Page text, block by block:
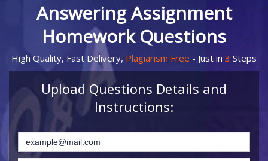
Answering Assignment
Homework Questions
High Quality, Fast Delivery, Plagiarism Free - Just in 3 Steps
Upload Questions Details and
Instructions: